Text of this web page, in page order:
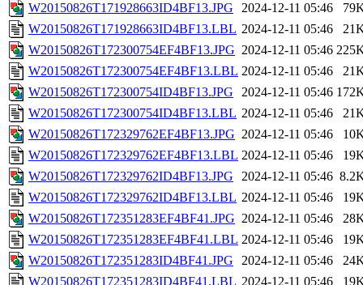
W20150826T171928663ID4BF13.JPG
2024-12-11 05:46
W20150826T171928663ID4BF13.LBL 2024-12-11 05:46
W20150826T172300754EF4BF13.JPG 2024-12-11 05:46
W20150826T172300754EF4BF13.LBL 2024-12-11 05:46
W20150826T172300754ID4BF13.JPG
2024-12-11 05:46
W20150826T172300754ID4BF13.LBL 2024-12-11 05:46
W20150826T172329762EF4BF13.JPG 2024-12-11 05:46
W20150826T172329762EF4BF13.LBL 2024-12-11 05:46
W20150826T172329762ID4BF13.JPG
2024-12-11 05:46
W20150826T172329762ID4BF13.LBL 2024-12-11 05:46
W20150826T172351283EF4BF41.JPG 2024-12-11 05:46
W20150826T172351283EF4BF41.LBL 2024-12-11 05:46
W20150826T172351283ID4BF41.JPG
2024-12-11 05:46
W20150826T172351283ID4BF41.LBL 2024-12-11 05:46